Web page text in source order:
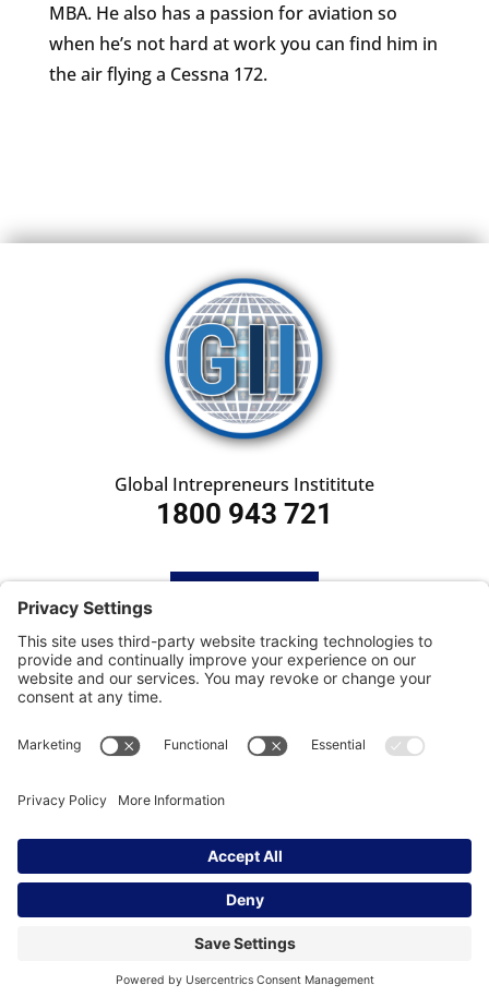
MBA. He also has a passion for aviation so
when he’s not hard at work you can find him in
the air flying a Cessna 172.
Global Intrepreneurs Instititute
1800 943 721
SUBSCRIBE
Privacy Settings|Cookie Policy
Privacy Policy|Terms of Service
Copyright © | Global Intrepreneurs
Institute | 2026